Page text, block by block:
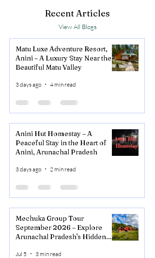
Recent Articles
View All Blogs
Matu Luxe Adventure Resort,
Anini – A Luxury Stay Near the
Beautiful Matu Valley
3 days ago 4 min read
Anini Hut Homestay – A
Peaceful Stay in the Heart of
Anini, Arunachal Pradesh
3 days ago 2 min read
Mechuka Group Tour
September 2026 – Explore
Arunachal Pradesh's Hidden
Jul 5 3 min read